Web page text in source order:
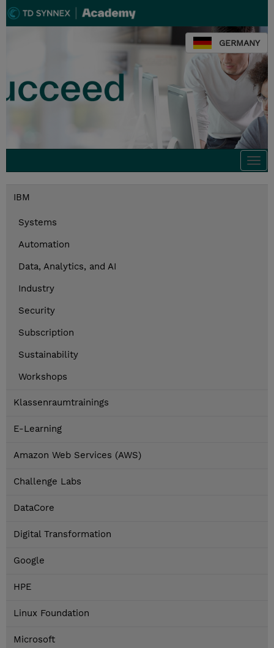
GERMANY
IBM
Systems
Automation
Data, Analytics, and AI
Industry
Security
Subscription
Sustainability
Workshops
Klassenraumtrainings
E-Learning
Amazon Web Services (AWS)
Challenge Labs
DataCore
Digital Transformation
Google
HPE
Linux Foundation
Microsoft